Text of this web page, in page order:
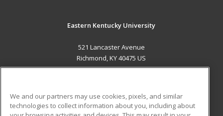
Eastern Kentucky University
521 Lancaster Avenue
Richmond, KY 40475 US
ADDITIONAL RESOURCES
We and our partners may use cookies, pixels, and similar
technologies to collect information about you, including about